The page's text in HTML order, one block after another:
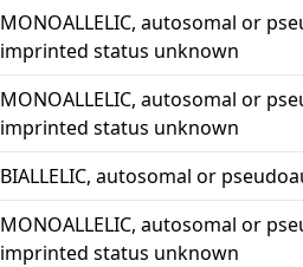
MONOALLELIC, autosomal or
imprinted status unknown
MONOALLELIC, autosomal or
imprinted status unknown
BIALLELIC, autosomal or
MONOALLELIC, autosomal or
imprinted status unknown